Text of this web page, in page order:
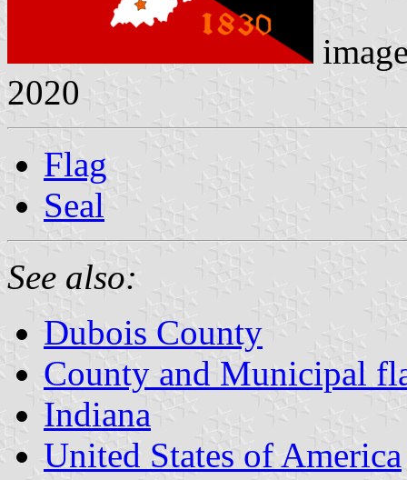
2020
Flag
Seal
See also:
Dubois County
County and Municipal
Indiana
United States of America